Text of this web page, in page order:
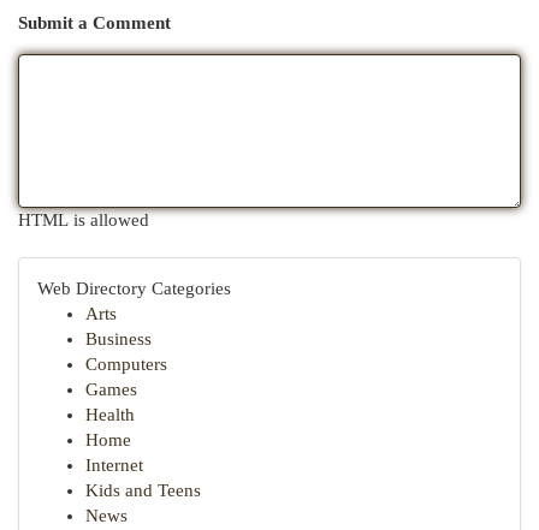
Submit a Comment
HTML is allowed
Web Directory Categories
Arts
Business
Computers
Games
Health
Home
Internet
Kids and Teens
News